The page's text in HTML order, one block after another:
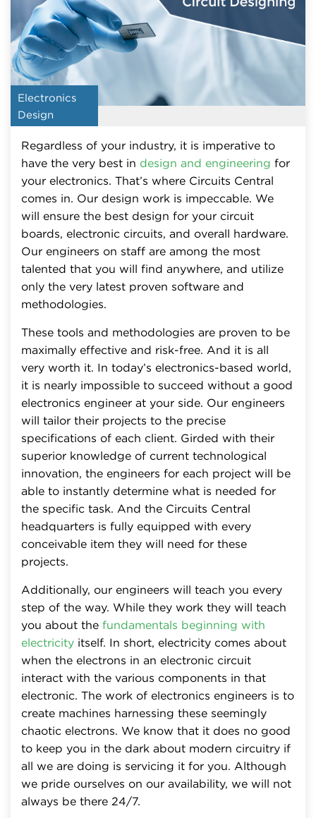
Electronics
Design
Regardless of your industry, it is imperative to
have the very best in design and engineering for
your electronics. That’s where Circuits Central
comes in. Our design work is impeccable. We
will ensure the best design for your circuit
boards, electronic circuits, and overall hardware.
Our engineers on staff are among the most
talented that you will find anywhere, and utilize
only the very latest proven software and
methodologies.
These tools and methodologies are proven to be
maximally effective and risk-free. And it is all
very worth it. In today’s electronics-based world,
it is nearly impossible to succeed without a good
electronics engineer at your side. Our engineers
will tailor their projects to the precise
specifications of each client. Girded with their
superior knowledge of current technological
innovation, the engineers for each project will be
able to instantly determine what is needed for
the specific task. And the Circuits Central
headquarters is fully equipped with every
conceivable item they will need for these
projects.
Additionally, our engineers will teach you every
step of the way. While they work they will teach
you about the fundamentals beginning with
electricity itself. In short, electricity comes about
when the electrons in an electronic circuit
interact with the various components in that
electronic. The work of electronics engineers is to
create machines harnessing these seemingly
chaotic electrons. We know that it does no good
to keep you in the dark about modern circuitry if
all we are doing is servicing it for you. Although
we pride ourselves on our availability, we will not
always be there 24/7.